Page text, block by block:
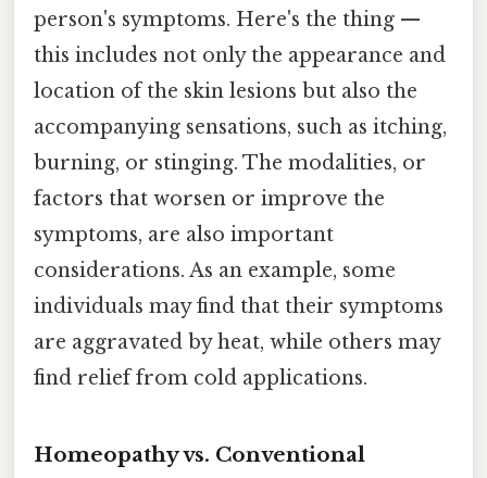
person's symptoms. Here's the thing —
this includes not only the appearance and
location of the skin lesions but also the
accompanying sensations, such as itching,
burning, or stinging. The modalities, or
factors that worsen or improve the
symptoms, are also important
considerations. As an example, some
individuals may find that their symptoms
are aggravated by heat, while others may
find relief from cold applications.
Homeopathy vs. Conventional